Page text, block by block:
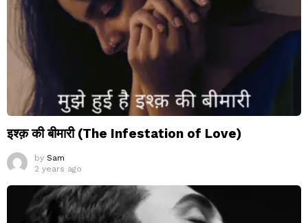
इश्क़ की बीमारी (The Infestation of Love)
by Sam
2 years ago